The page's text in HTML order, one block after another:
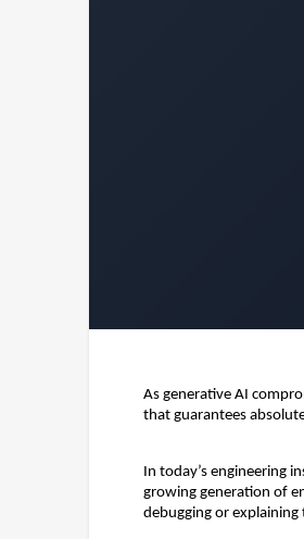
As generative AI
that guarantees
In today’s engineering
growing generation of
debugging or